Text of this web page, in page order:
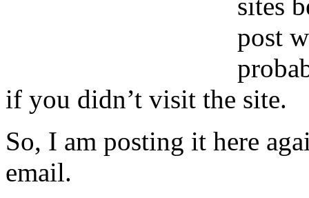
post
if you didn’t visit the site.
So, I am posting it here
email.